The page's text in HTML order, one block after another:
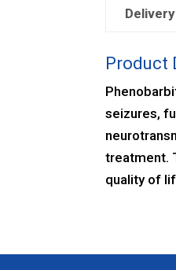
Product
seizures,
treatment.
quality of